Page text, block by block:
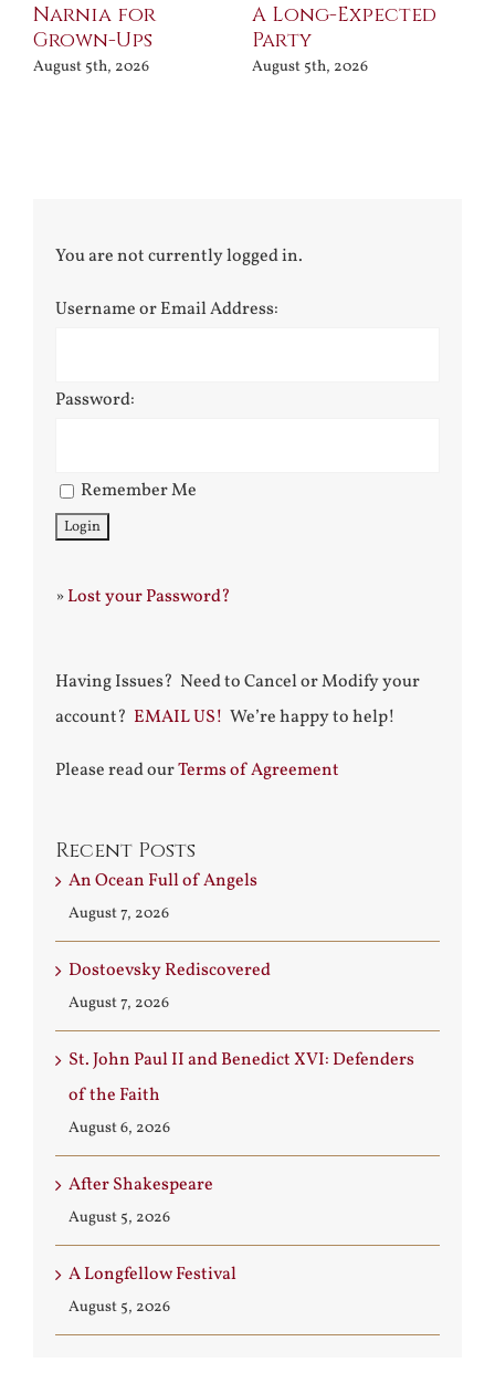
Narnia for
Grown-Ups
August 5th, 2026
A Long-Expected
Party
August 5th, 2026
You are not currently logged in.
Username or Email Address:
Password:
Remember Me
»Lost your Password?
Having Issues? Need to Cancel or Modify your
account? EMAIL US! We’re happy to help!
Please read ourTerms of Agreement
Recent Posts
An Ocean Full of Angels
August 7, 2026
Dostoevsky Rediscovered
August 7, 2026
St. John Paul II and Benedict XVI: Defenders
of the Faith
August 6, 2026
After Shakespeare
August 5, 2026
A Longfellow Festival
August 5, 2026